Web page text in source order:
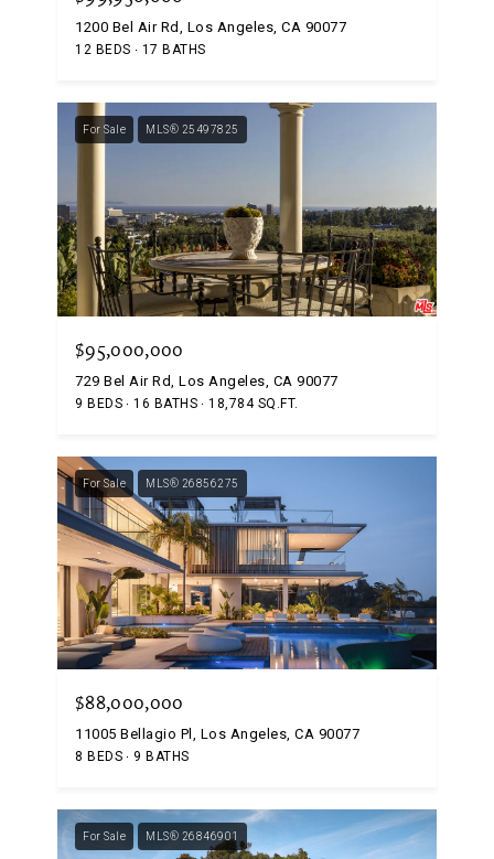
1200 Bel Air Rd, Los Angeles, CA 90077
12 BEDS 17 BATHS
For Sale MLS® 25497825
$95,000,000
729 Bel Air Rd, Los Angeles, CA 90077
9 BEDS 16 BATHS 18,784 SQ.FT.
For Sale MLS® 26856275
$88,000,000
11005 Bellagio Pl, Los Angeles, CA 90077
8 BEDS 9 BATHS
For Sale MLS® 26846901